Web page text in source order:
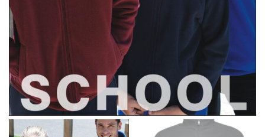
WHAT YOU SHOULD MEASURE
This measurement is used for tops and dresses.
Women:Place one end of the tape measure at the
fullest part of your bust and wrap it around your body
to get the measurement, keeping the tape parallel to
the floor.